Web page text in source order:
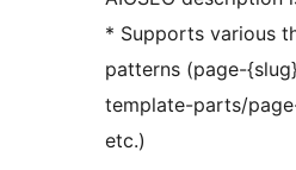
* Supports various
patterns (page-
template-parts/
etc.)